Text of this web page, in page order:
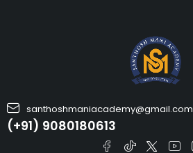
santhoshmaniacademy@gmail.com
(+91) 9080180613